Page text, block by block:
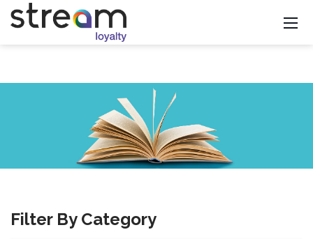
Filter By Category